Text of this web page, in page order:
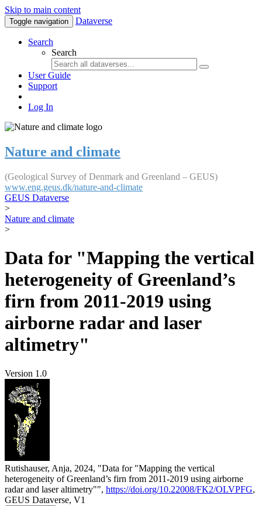
Skip to main content
Toggle navigation Dataverse
Search
Search
User Guide
Support
Log In
Nature and climate
(Geological Survey of Denmark and Greenland – GEUS)
www.eng.geus.dk/nature-and-climate
GEUS Dataverse
>
Nature and climate
>
Data for "Mapping the vertical
heterogeneity of Greenland’s
firn from 2011-2019 using
airborne radar and laser
altimetry"
Version 1.0
Rutishauser, Anja, 2024, "Data for "Mapping the vertical
heterogeneity of Greenland’s firn from 2011-2019 using airborne
radar and laser altimetry"", https://doi.org/10.22008/FK2/OLVPFG,
GEUS Dataverse, V1